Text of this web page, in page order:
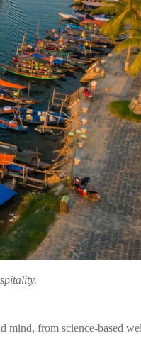
mind, from science-based